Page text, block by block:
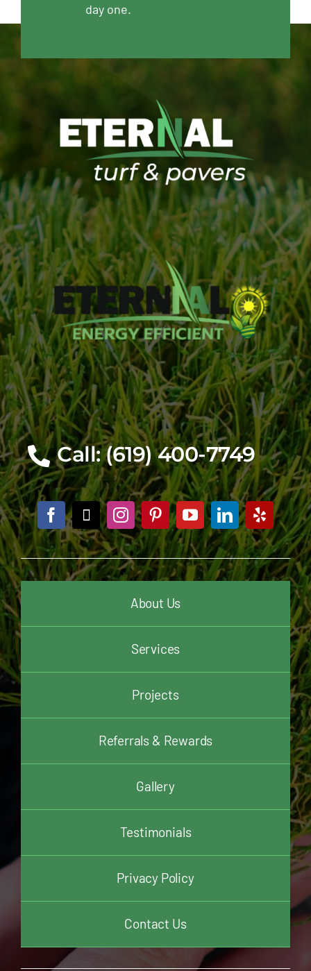
day one.
Call: (619) 400-7749
About Us
Services
Projects
Referrals & Rewards
Gallery
Testimonials
Privacy Policy
Contact Us